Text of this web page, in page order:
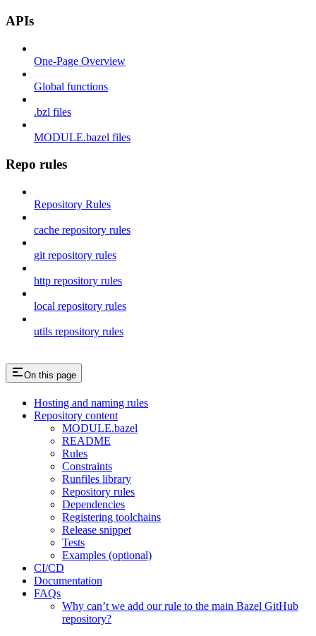
APIs
One-Page Overview
Global functions
.bzl files
MODULE.bazel files
Repo rules
Repository Rules
cache repository rules
git repository rules
http repository rules
local repository rules
utils repository rules
On this page
Hosting and naming rules
Repository content
MODULE.bazel
README
Rules
Constraints
Runfiles library
Repository rules
Dependencies
Registering toolchains
Release snippet
Tests
Examples (optional)
CI/CD
Documentation
FAQs
Why can’t we add our rule to the main Bazel GitHub
repository?